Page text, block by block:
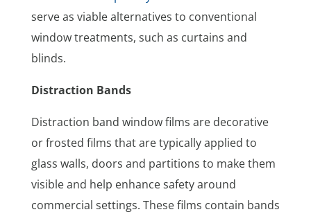
serve as viable alternatives to conventional
window treatments, such as curtains and
blinds.
Distraction Bands
Distraction band window films are decorative
or frosted films that are typically applied to
glass walls, doors and partitions to make them
visible and help enhance safety around
commercial settings. These films contain bands